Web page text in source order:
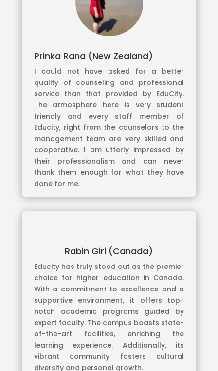
Prinka Rana (New Zealand)
I could not have asked for a better
quality of counseling and professional
service than that provided by EduCity.
The atmosphere here is very student
friendly and every staff member of
Educity, right from the counselors to the
management team are very skilled and
cooperative. I am utterly impressed by
their professionalism and can never
thank them enough for what they have
done for me.
Rabin Giri (Canada)
Educity has truly stood out as the premier
choice for higher education in Canada.
With a commitment to excellence and a
supportive environment, it offers top-
notch academic programs guided by
expert faculty. The campus boasts state-
of-the-art facilities, enriching the
learning experience. Additionally, its
vibrant community fosters cultural
diversity and personal growth.